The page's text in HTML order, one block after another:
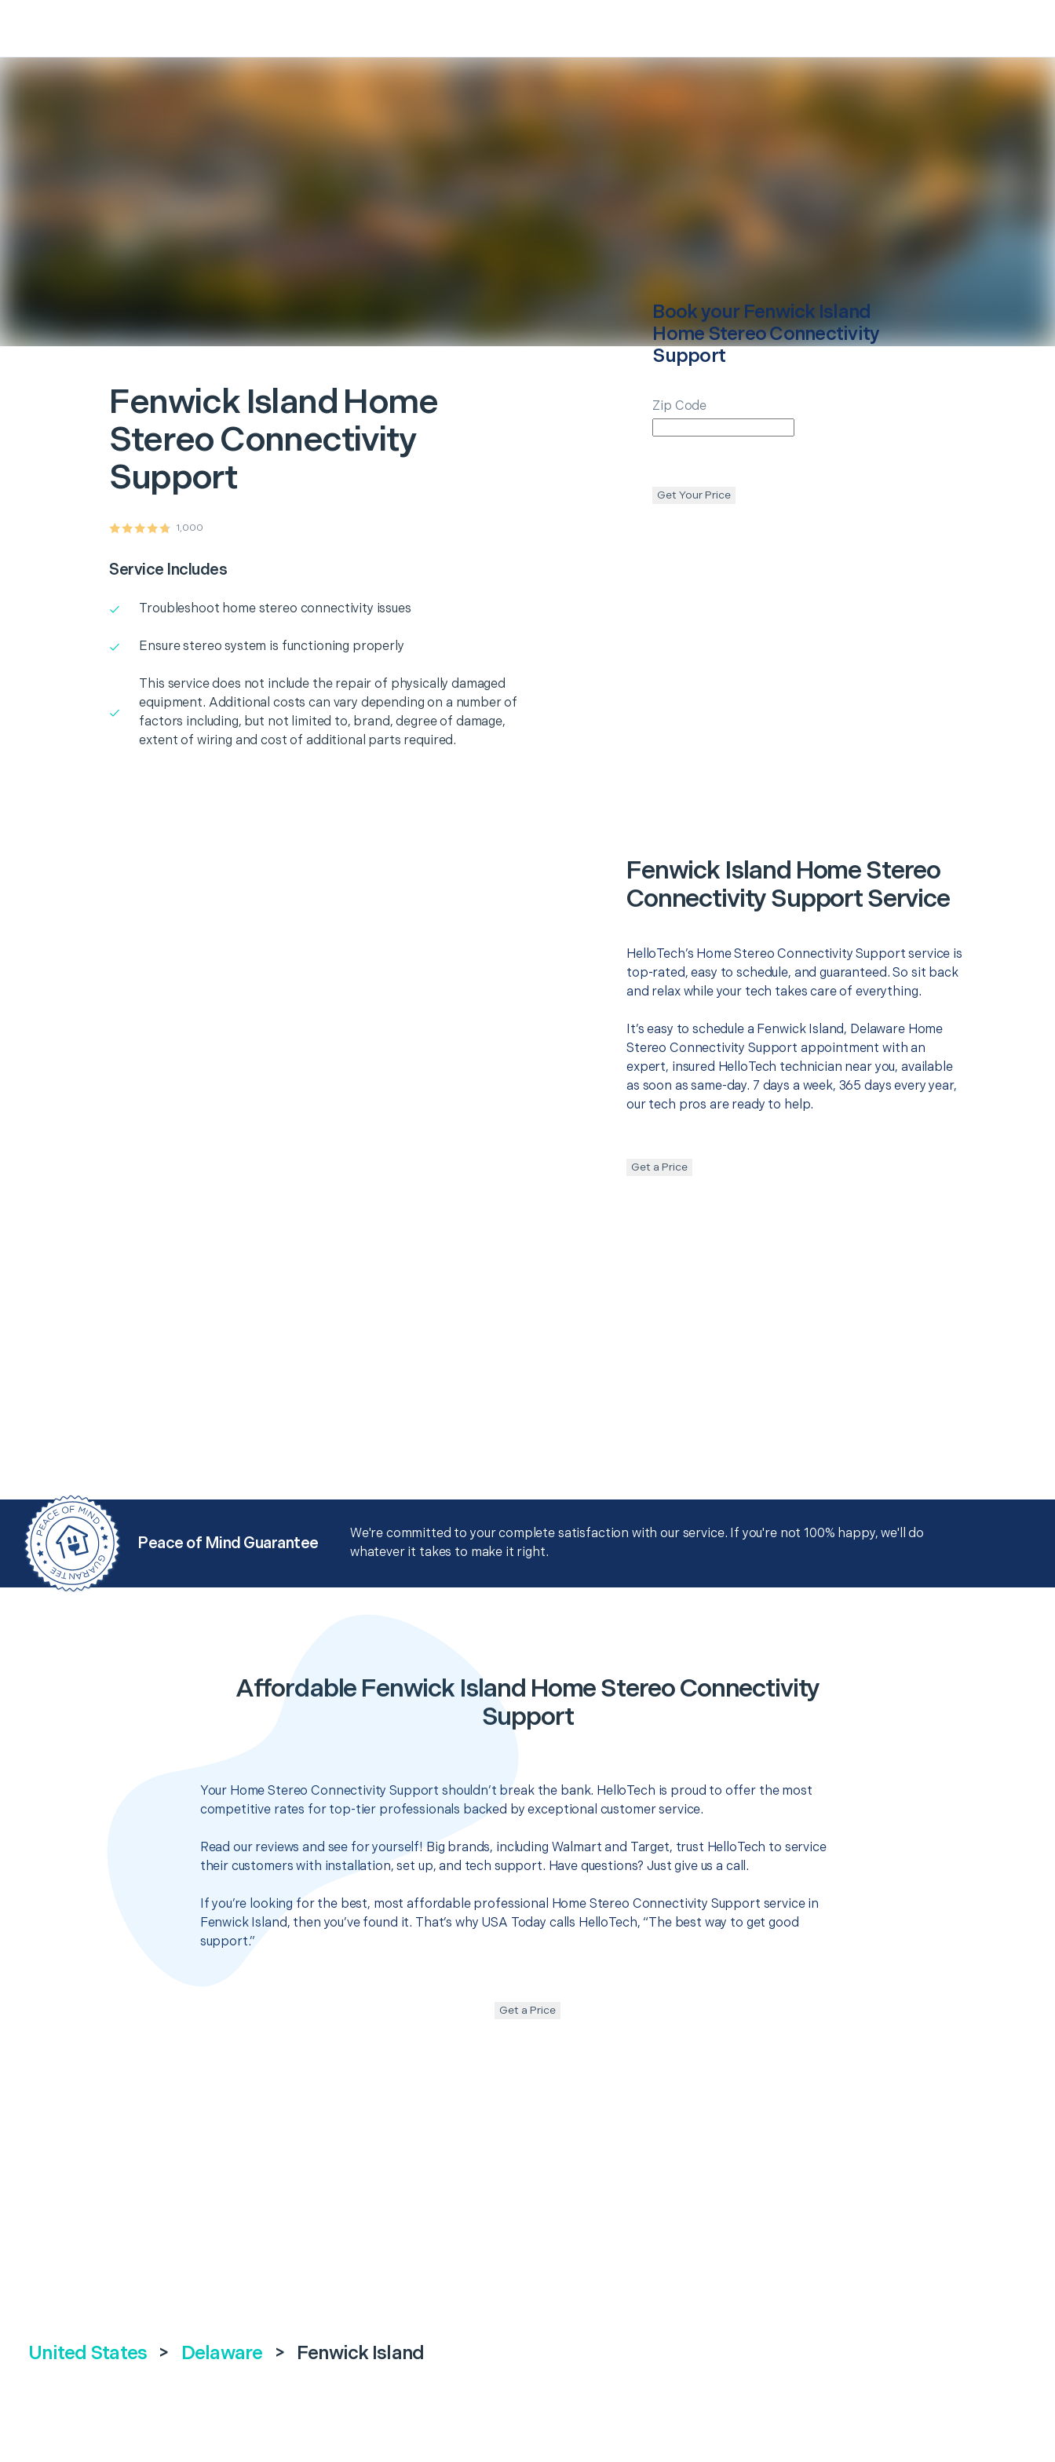
Fenwick Island Home
Stereo Connectivity
Support
1,000
Service Includes
Troubleshoot home stereo connectivity issues
Ensure stereo system is functioning properly
This service does not include the repair of physically damaged
equipment. Additional costs can vary depending on a number of
factors including, but not limited to, brand, degree of damage,
extent of wiring and cost of additional parts required.
Book your Fenwick Island
Home Stereo Connectivity
Support
Zip Code
Get Your Price
Fenwick Island Home Stereo
Connectivity Support Service
HelloTech’s Home Stereo Connectivity Support service is
top-rated, easy to schedule, and guaranteed. So sit back
and relax while your tech takes care of everything.
It’s easy to schedule a Fenwick Island, Delaware Home
Stereo Connectivity Support appointment with an
expert, insured HelloTech technician near you, available
as soon as same-day. 7 days a week, 365 days every year,
our tech pros are ready to help.
Get a Price
Peace of Mind Guarantee
We're committed to your complete satisfaction with our service. If you're not 100% happy, we'll do
whatever it takes to make it right.
Affordable Fenwick Island Home Stereo Connectivity
Support
Your Home Stereo Connectivity Support shouldn’t break the bank. HelloTech is proud to offer the most
competitive rates for top-tier professionals backed by exceptional customer service.
Read our reviews and see for yourself! Big brands, including Walmart and Target, trust HelloTech to service
their customers with installation, set up, and tech support. Have questions? Just give us a call.
If you’re looking for the best, most affordable professional Home Stereo Connectivity Support service in
Fenwick Island, then you’ve found it. That’s why USA Today calls HelloTech, “The best way to get good
support.”
Get a Price
United States > Delaware > Fenwick Island